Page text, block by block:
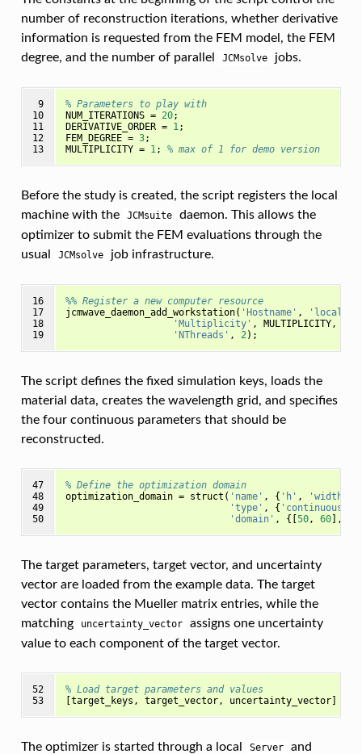
number of reconstruction iterations, whether derivative
information is requested from the FEM model, the FEM
degree, and the number of parallel
JCMsolve jobs.
9
10
11
12
13
% Parameters to play with
NUM_ITERATIONS = 20;
DERIVATIVE_ORDER = 1 ;
FEM_DEGREE = 3;
MULTIPLICITY = 1 ; % max of 1 for demo version
Before the study is created, the script registers the local
machine with the
JCMsuite
daemon. This allows the
optimizer to submit the FEM evaluations through the
usual
JCMsolve job infrastructure.
16
17
18
19
%% Register a new computer resource
jcmwave_daemon_add_workstation( 'Hostname' ,
'Multiplicity' , MULTIPLICITY,
'NThreads' , 2 );
The script defines the fixed simulation keys, loads the
material data, creates the wavelength grid, and specifies
the four continuous parameters that should be
reconstructed.
47
48
49
50
% Define the optimization domain
optimization_domain = struct ( 'name' , { 'h' , 'width'
'type' , { 'continuous'
'domain' , {[50, 60],
The target parameters, target vector, and uncertainty
vector are loaded from the example data. The target
vector contains the Mueller matrix entries, while the
matching
uncertainty_vector
assigns one uncertainty
value to each component of the target vector.
52
53
% Load target parameters and values
[target_keys , target_vector, uncertainty_vector]
The optimizer is started through a local Server and